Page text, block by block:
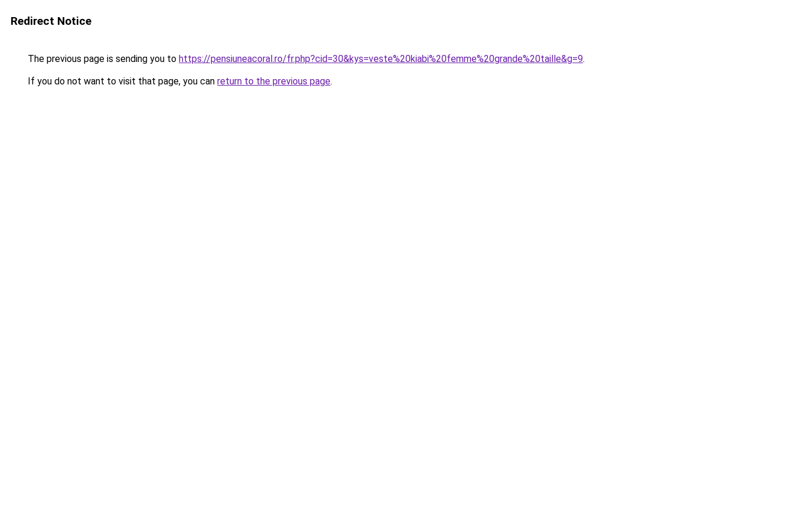
Redirect Notice
The previous page is sending you to https://pensiuneacoral.ro/fr.php?cid=30&kys=veste%20kiabi%20femme%20grande%20taille&g=9.
If you do not want to visit that page, you can return to the previous page.